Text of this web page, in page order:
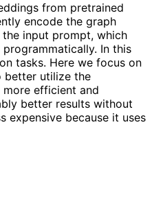
from pretrained
encode the graph
input prompt, which
In this
tasks. Here we focus on
better utilize the
efficient and
better results without
expensive because it uses